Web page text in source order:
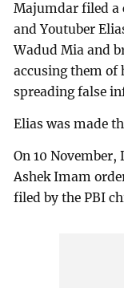
Majumdar filed a
and Youtuber
Wadud Mia and
accusing them of
spreading false
Elias was made
On 10
Ashek Imam
filed by the PBI